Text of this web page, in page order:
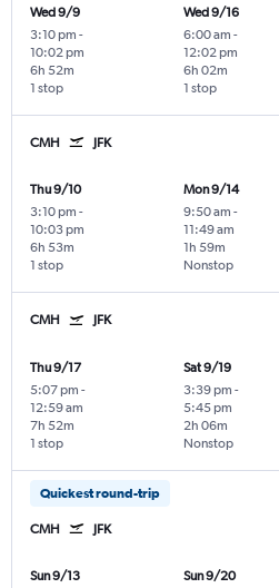
Wed 9/9
3:10 pm -
10:02 pm
1 stop
6h 52m
Wed 9/16
6:00 am -
12:02 pm
1 stop
6h 02m
CMH JFK
Thu 9/10
3:10 pm -
10:03 pm
1 stop
6h 53m
Mon 9/14
9:50 am -
11:49 am
Nonstop
1h 59m
CMH JFK
Thu 9/17
5:07 pm -
12:59 am
1 stop
7h 52m
Sat 9/19
3:39 pm -
5:45 pm
Nonstop
2h 06m
Quickest round-trip
CMH JFK
Sun 9/13
Sun 9/20